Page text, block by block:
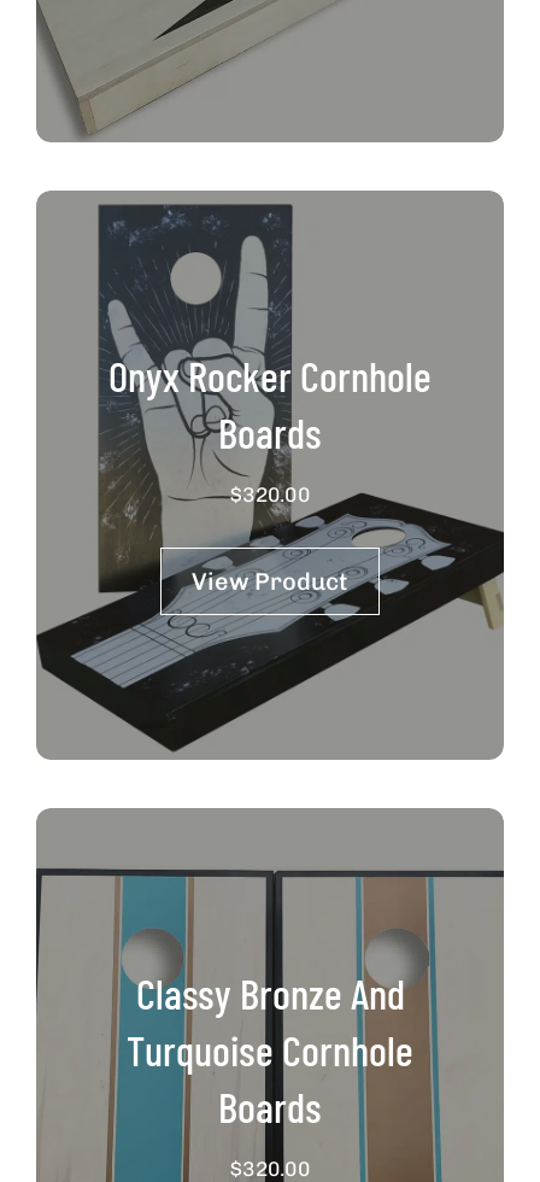
Onyx Rocker Cornhole
Boards
$320.00
View Product
Classy Bronze And
Turquoise Cornhole
Boards
$320.00